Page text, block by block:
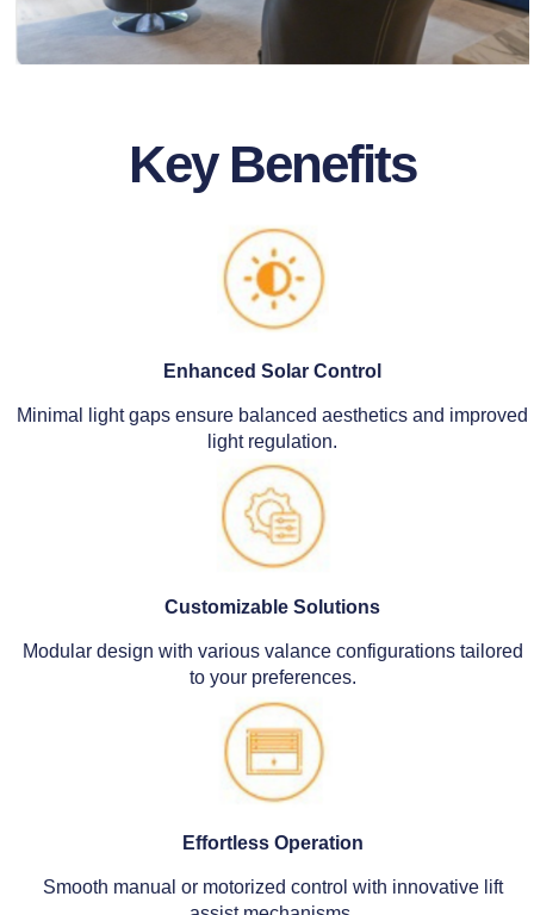
Key Benefits
Enhanced Solar Control
Minimal light gaps ensure balanced aesthetics and improved
light regulation.
Customizable Solutions
Modular design with various valance configurations tailored
to your preferences.
Effortless Operation
Smooth manual or motorized control with innovative lift